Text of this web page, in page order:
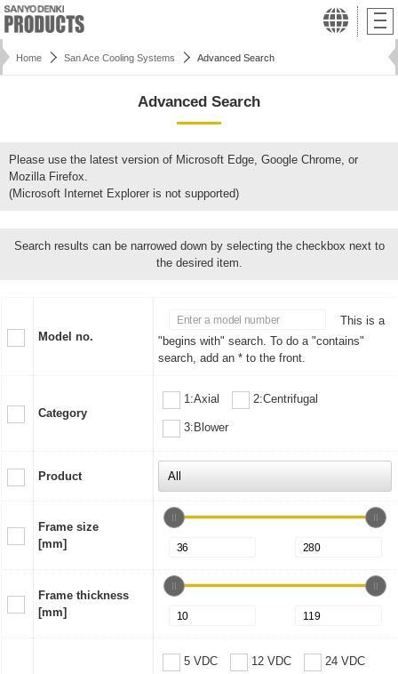
Home San Ace Cooling Systems Advanced Search
Advanced Search
Please use the latest version of Microsoft Edge, Google Chrome, or
Mozilla Firefox.
(Microsoft Internet Explorer is not supported)
Search results can be narrowed down by selecting the checkbox next to
the desired item.
Model no.
This is a
"begins with" search. To do a "contains"
search, add an * to the front.
Category
1:Axial 2:Centrifugal
3:Blower
Product
Frame size
[mm]
Frame thickness
[mm]
5 VDC 12 VDC 24 VDC